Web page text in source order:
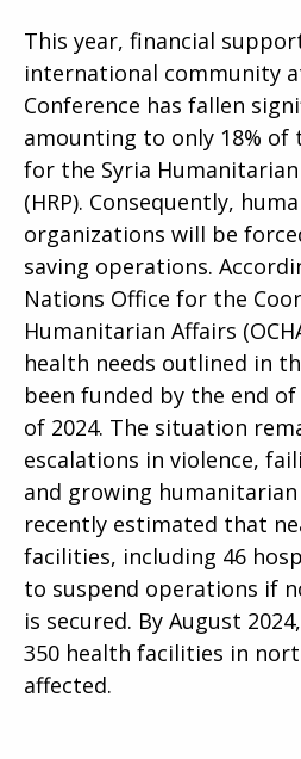
This year, financial
international community
Conference has fallen
amounting to only 18%
for the Syria Humanitarian
(HRP). Consequently,
organizations will be
saving operations.
Nations Office for the
Humanitarian Affairs
health needs outlined in
been funded by the end
of 2024. The situation
escalations in violence,
and growing humanitarian
recently estimated that
facilities, including 46
to suspend operations if
is secured. By August
350 health facilities in
affected.